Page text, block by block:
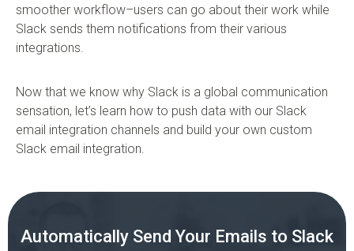
smoother workflow–users can go about their work while
Slack sends them notifications from their various
integrations.
Now that we know why Slack is a global communication
sensation, let’s learn how to push data with our Slack
email integration channels and build your own custom
Slack email integration.
Automatically Send Your Emails to Slack